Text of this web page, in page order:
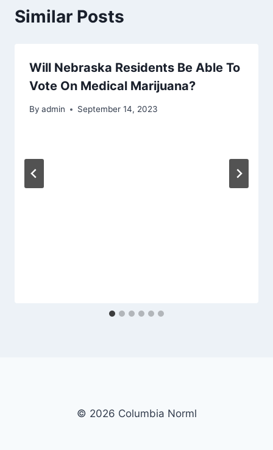
Similar Posts
Will Nebraska Residents Be Able To
Vote On Medical Marijuana?
By admin September 14, 2023
© 2026 Columbia Norml